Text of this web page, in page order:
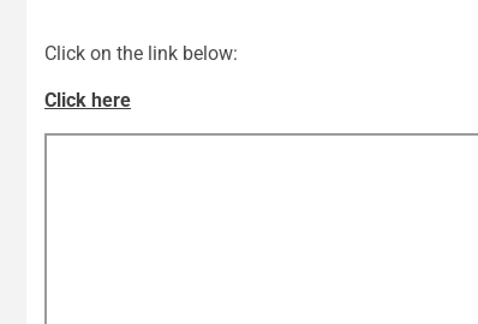
Click on the link below:
Click here